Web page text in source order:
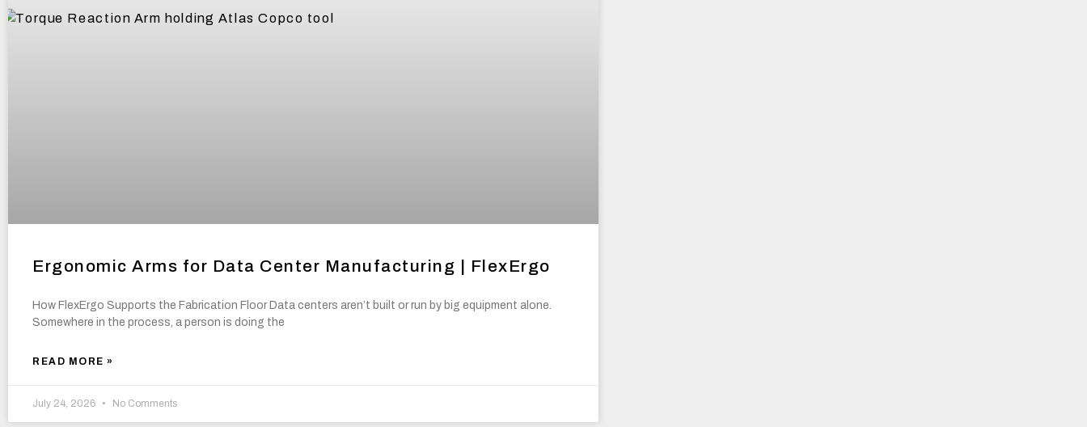
Ergonomic Arms for Data Center Manufacturing | FlexErgo
How FlexErgo Supports the Fabrication Floor Data centers aren’t built or run by big equipment alone.
Somewhere in the process, a person is doing the
READ MORE »
July 24, 2026 No Comments